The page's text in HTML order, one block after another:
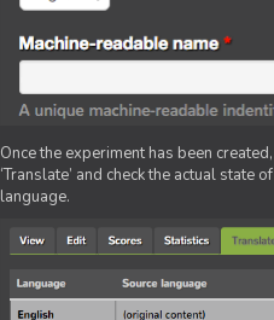
Once the experiment has been
‘Translate’ and check the actual
language.